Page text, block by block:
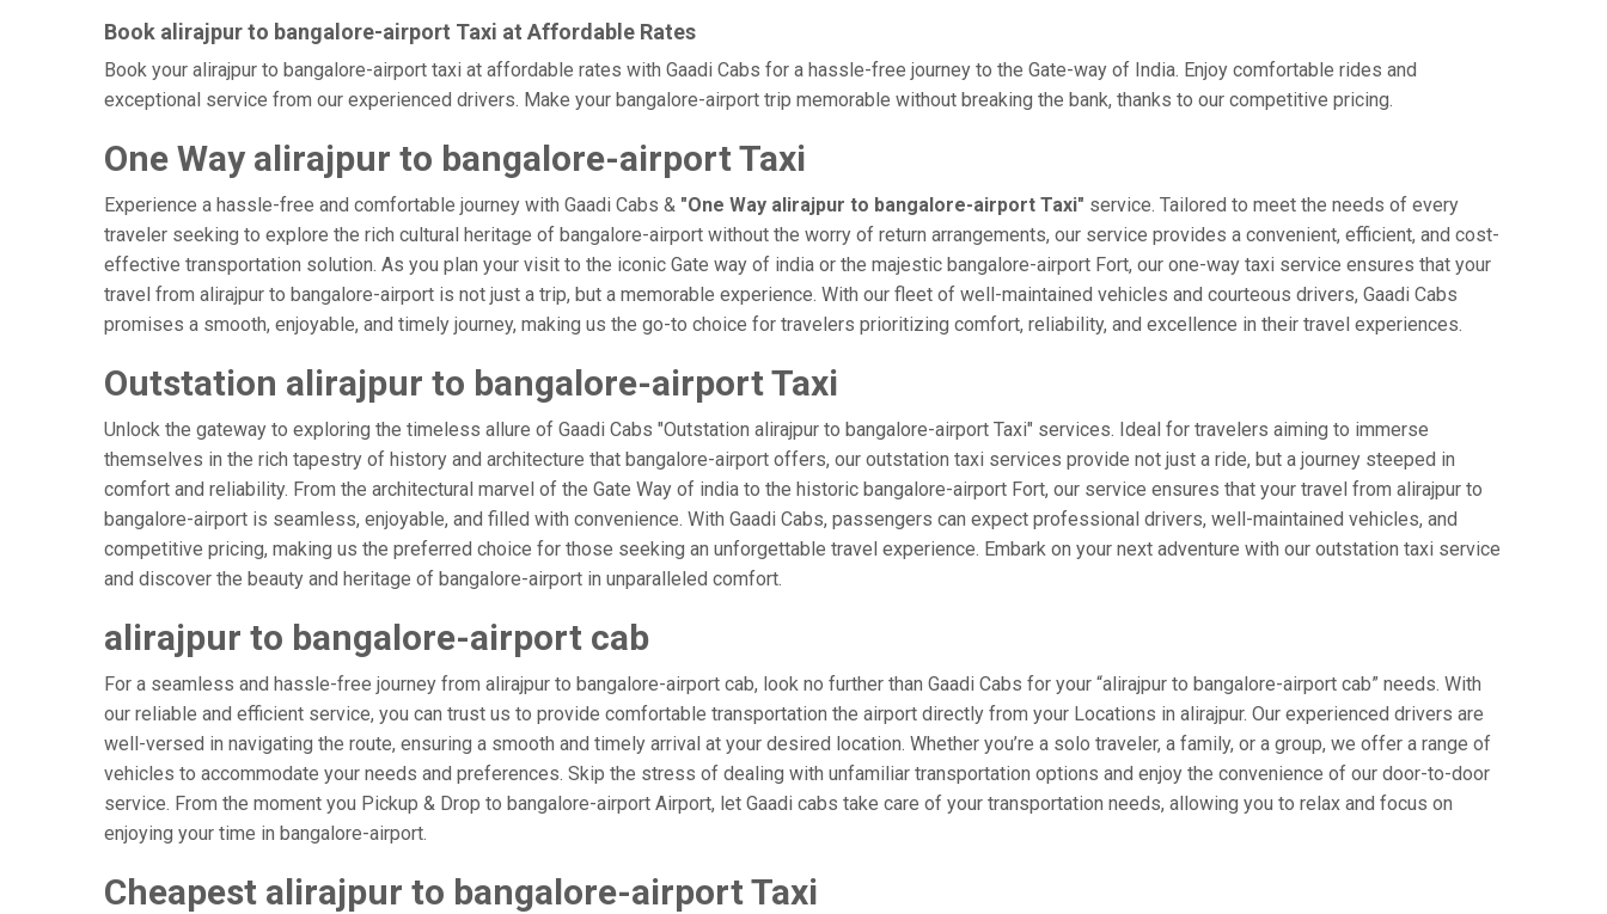
Book alirajpur to bangalore-airport Taxi at Affordable Rates
Book your alirajpur to bangalore-airport taxi at affordable rates with Gaadi Cabs for a hassle-free journey to the Gate-way of India. Enjoy comfortable rides and
exceptional service from our experienced drivers. Make your bangalore-airport trip memorable without breaking the bank, thanks to our competitive pricing.
One Way alirajpur to bangalore-airport Taxi
Experience a hassle-free and comfortable journey with Gaadi Cabs & "One Way alirajpur to bangalore-airport Taxi" service. Tailored to meet the needs of every
traveler seeking to explore the rich cultural heritage of bangalore-airport without the worry of return arrangements, our service provides a convenient, efficient, and cost-
effective transportation solution. As you plan your visit to the iconic Gate way of india or the majestic bangalore-airport Fort, our one-way taxi service ensures that your
travel from alirajpur to bangalore-airport is not just a trip, but a memorable experience. With our fleet of well-maintained vehicles and courteous drivers, Gaadi Cabs
promises a smooth, enjoyable, and timely journey, making us the go-to choice for travelers prioritizing comfort, reliability, and excellence in their travel experiences.
Outstation alirajpur to bangalore-airport Taxi
Unlock the gateway to exploring the timeless allure of Gaadi Cabs "Outstation alirajpur to bangalore-airport Taxi" services. Ideal for travelers aiming to immerse
themselves in the rich tapestry of history and architecture that bangalore-airport offers, our outstation taxi services provide not just a ride, but a journey steeped in
comfort and reliability. From the architectural marvel of the Gate Way of india to the historic bangalore-airport Fort, our service ensures that your travel from alirajpur to
bangalore-airport is seamless, enjoyable, and filled with convenience. With Gaadi Cabs, passengers can expect professional drivers, well-maintained vehicles, and
competitive pricing, making us the preferred choice for those seeking an unforgettable travel experience. Embark on your next adventure with our outstation taxi service
and discover the beauty and heritage of bangalore-airport in unparalleled comfort.
alirajpur to bangalore-airport cab
For a seamless and hassle-free journey from alirajpur to bangalore-airport cab, look no further than Gaadi Cabs for your “alirajpur to bangalore-airport cab” needs. With
our reliable and efficient service, you can trust us to provide comfortable transportation the airport directly from your Locations in alirajpur. Our experienced drivers are
well-versed in navigating the route, ensuring a smooth and timely arrival at your desired location. Whether you’re a solo traveler, a family, or a group, we offer a range of
vehicles to accommodate your needs and preferences. Skip the stress of dealing with unfamiliar transportation options and enjoy the convenience of our door-to-door
service. From the moment you Pickup & Drop to bangalore-airport Airport, let Gaadi cabs take care of your transportation needs, allowing you to relax and focus on
enjoying your time in bangalore-airport.
Cheapest alirajpur to bangalore-airport Taxi